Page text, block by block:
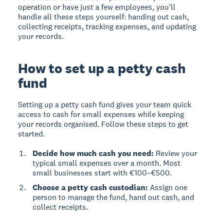
operation or have just a few employees, you'll
handle all these steps yourself: handing out cash,
collecting receipts, tracking expenses, and updating
your records.
How to set up a petty cash
fund
Setting up a petty cash fund gives your team quick
access to cash for small expenses while keeping
your records organised. Follow these steps to get
started.
Decide how much cash you need: Review your
typical small expenses over a month. Most
small businesses start with €100–€500.
Choose a petty cash custodian: Assign one
person to manage the fund, hand out cash, and
collect receipts.